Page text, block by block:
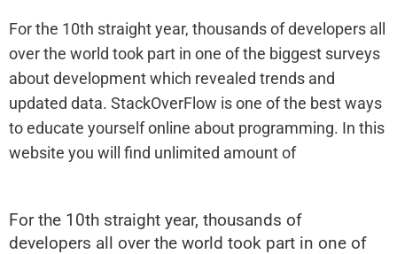
For the 10th straight year, thousands of developers all
over the world took part in one of the biggest surveys
about development which revealed trends and
updated data. StackOverFlow is one of the best ways
to educate yourself online about programming. In this
website you will find unlimited amount of
For the 10th straight year, thousands of
developers all over the world took part in one of